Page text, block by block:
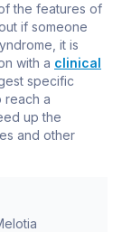
the features of
if someone
it is
with a clinical
specific
reach a
up the
and other